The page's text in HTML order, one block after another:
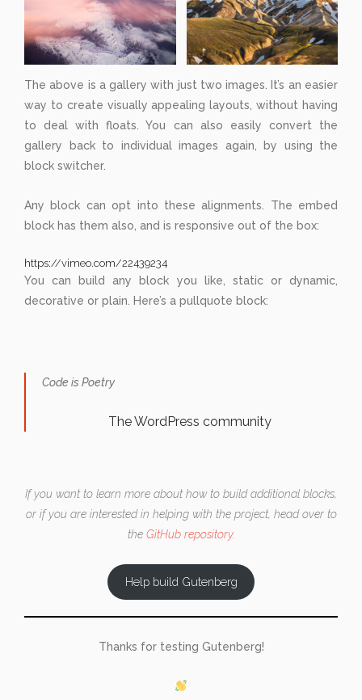
The above is a gallery with just two images. It’s an easier
way to create visually appealing layouts, without having
to deal with floats. You can also easily convert the
gallery back to individual images again, by using the
block switcher.
Any block can opt into these alignments. The embed
block has them also, and is responsive out of the box:
https://vimeo.com/22439234
You can build any block you like, static or dynamic,
decorative or plain. Here’s a pullquote block:
Code is Poetry
The WordPress community
If you want to learn more about how to build additional blocks,
or if you are interested in helping with the project, head over to
the GitHub repository.
Help build Gutenberg
Thanks for testing Gutenberg!